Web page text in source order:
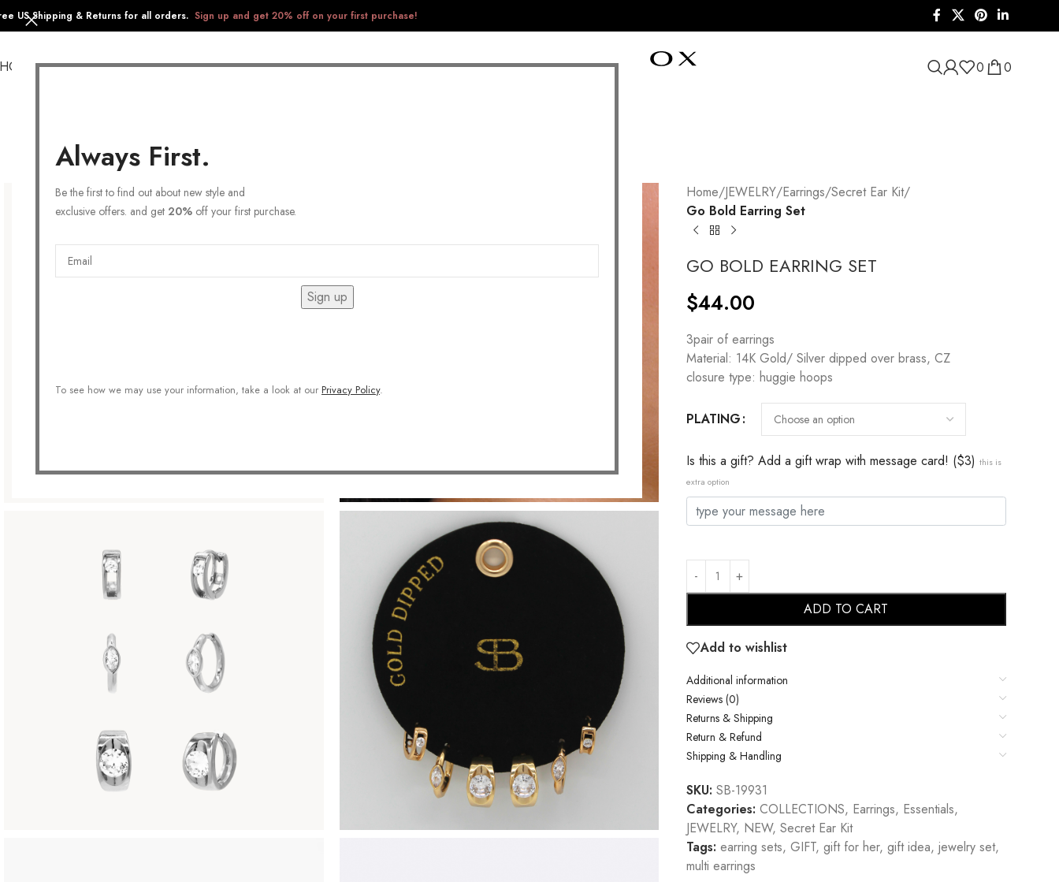
Always First.
Be the first to find out about new style and
exclusive offers. and get 20% off your first purchase.
Sign up
To see how we may use your information, take a look at our Privacy Policy.
US Shipping & Returns for all orders. Sign up and get 20% off on your first purchase!
COLLECTIONSGIFTSSTAINLESS STEEL 0 0
Home/JEWELRY/Earrings/Secret Ear Kit/
Go Bold Earring Set
GO BOLD EARRING SET
$44.00
3pair of earrings
Material: 14K Gold/ Silver dipped over brass, CZ
closure type: huggie hoops
PLATING
Is this a gift? Add a gift wrap with message card! ($3) this is
extra option
ADD TO CART
Add to wishlist
Additional information
Reviews (0)
Returns & Shipping
Return & Refund
Shipping & Handling
SKU:SB-19931
Categories: COLLECTIONS, Earrings, Essentials,
JEWELRY, NEW, Secret Ear Kit
Tags: earring sets, GIFT, gift for her, gift idea, jewelry set,
multi earrings